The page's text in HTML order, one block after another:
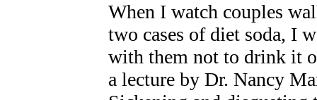
When I watch couples
two cases of diet soda, I
with them not to drink it
a lecture by Dr. Nancy